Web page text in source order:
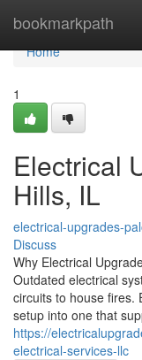
bookmarkpath
Home
Home
1
Electrical
Hills, IL
electrical-upgrades-
Discuss
Why Electrical
Outdated electrical
circuits to house fires.
setup into one that
https://
electrical-services-llc